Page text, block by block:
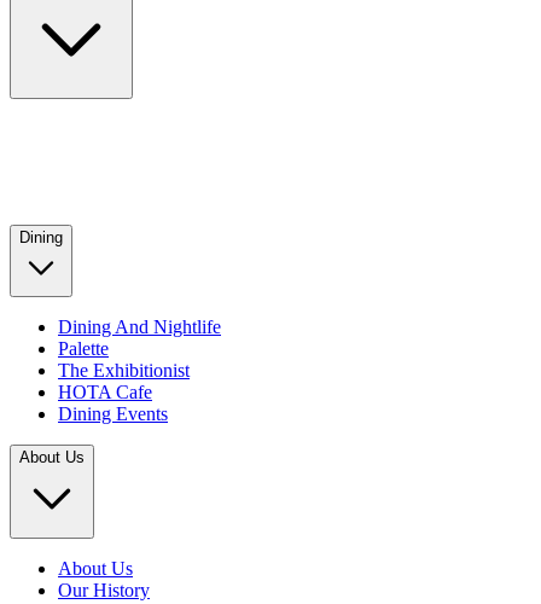
Dining
Dining And Nightlife
Palette
The Exhibitionist
HOTA Cafe
Dining Events
About Us
About Us
Our History